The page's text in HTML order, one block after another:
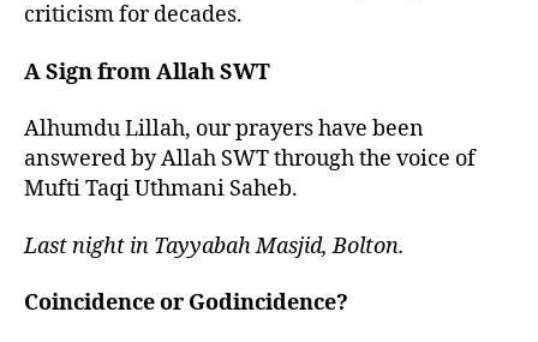
criticism for decades.
A Sign from Allah SWT
Alhumdu Lillah, our prayers have been
answered by Allah SWT through the voice of
Mufti Taqi Uthmani Saheb.
Last night in Tayyabah Masjid, Bolton.
Coincidence or Godincidence?